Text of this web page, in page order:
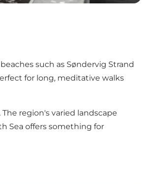
such as Søndervig Strand
for long, meditative walks
region's varied landscape
Sea offers something for